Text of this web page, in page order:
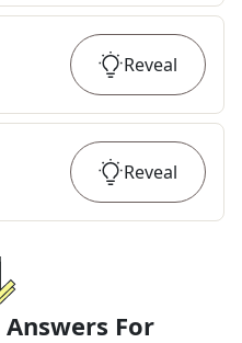
Reveal
Reveal
For